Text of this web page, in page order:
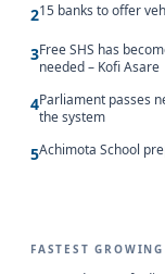
215 banks to offer
3Free SHS has
needed – Kofi Asare
4Parliament passes
the system
5Achimota School
FASTEST GROWING